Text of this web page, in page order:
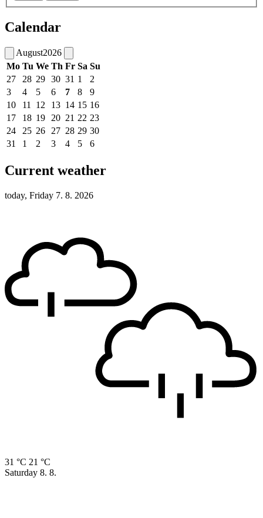
Calendar
August2026
Mo Tu We Th Fr Sa Su
27
28 29 30 31 1
2
3
4 5 6 7 8
9
10
11 12 13 14 15 16
17
18 19 20 21 22 23
24
25 26 27 28 29 30
31
1 2 3 4 5 6
Current weather
today, Friday 7. 8. 2026
31 °C 21 °C
Saturday 8. 8.